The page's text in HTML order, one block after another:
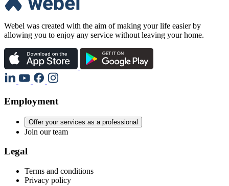
Webel was created with the aim of making your life easier by
allowing you to enjoy any service without leaving your home.
Employment
Offer your services as a professional
Join our team
Legal
Terms and conditions
Privacy policy